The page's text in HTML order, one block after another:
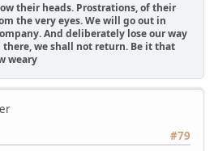
their heads. Prostrations, of their
the very eyes. We will go out in
And deliberately lose our way
there, we shall not return. Be it that
weary
#79